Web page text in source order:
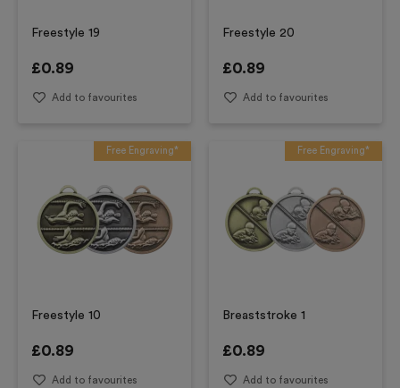
Freestyle 19
£0.89
Add to favourites
Freestyle 20
£0.89
Add to favourites
Free Engraving*
Freestyle 10
£0.89
Add to favourites
Free Engraving*
Breaststroke 1
£0.89
Add to favourites